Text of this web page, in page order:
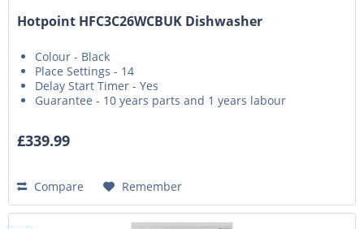
Hotpoint HFC3C26WCBUK Dishwasher
Colour - Black
Place Settings - 14
Delay Start Timer - Yes
Guarantee - 10 years parts and 1 years labour
£339.99
Compare Remember